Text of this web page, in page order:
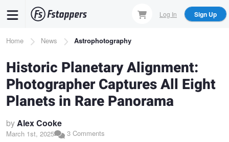
content
Log In Sign Up
Breadcrumb
Home News Astrophotography
Historic Planetary Alignment:
Photographer Captures All Eight
Planets in Rare Panorama
byAlex Cooke
March 1st, 2025 3 Comments